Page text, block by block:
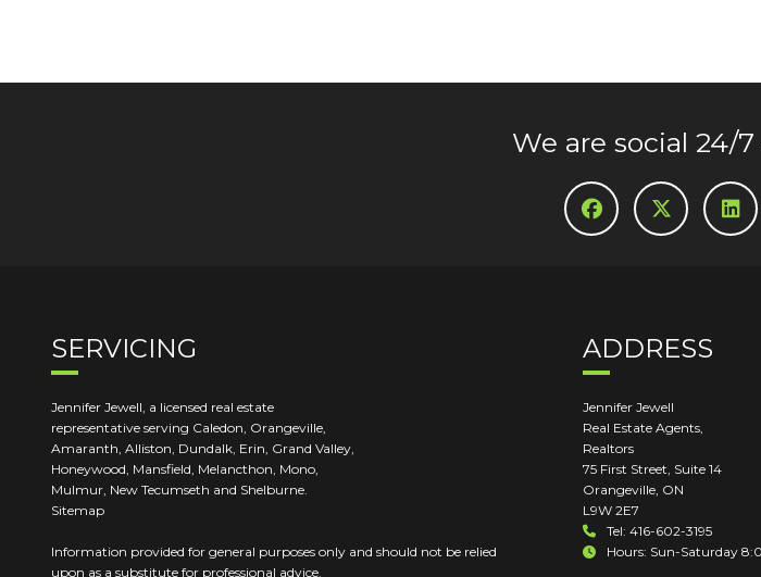
We are social 24/
SERVICING
Jennifer Jewell, a licensed real estate
representative serving Caledon, Orangeville,
Amaranth, Alliston, Dundalk, Erin, Grand Valley,
Honeywood, Mansfield, Melancthon, Mono,
Mulmur, New Tecumseth and Shelburne.
Sitemap
Information provided for general purposes only and should not be relied
upon as a substitute for professional advice.
ADDRESS
Jennifer Jewell
Real Estate Agents,
Realtors
75 First Street, Suite 14
Orangeville, ON
L9W 2E7
Tel: 416-602-3195
Hours: Sun-Saturday